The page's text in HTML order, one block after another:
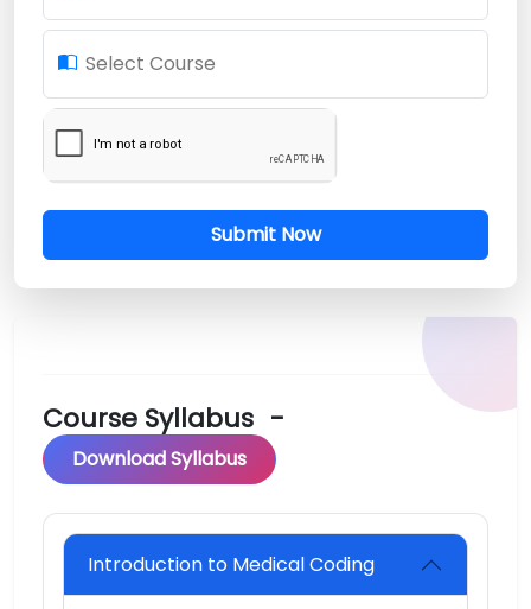
Select Course
Submit Now
Course Syllabus -
Download Syllabus
Introduction to Medical Coding